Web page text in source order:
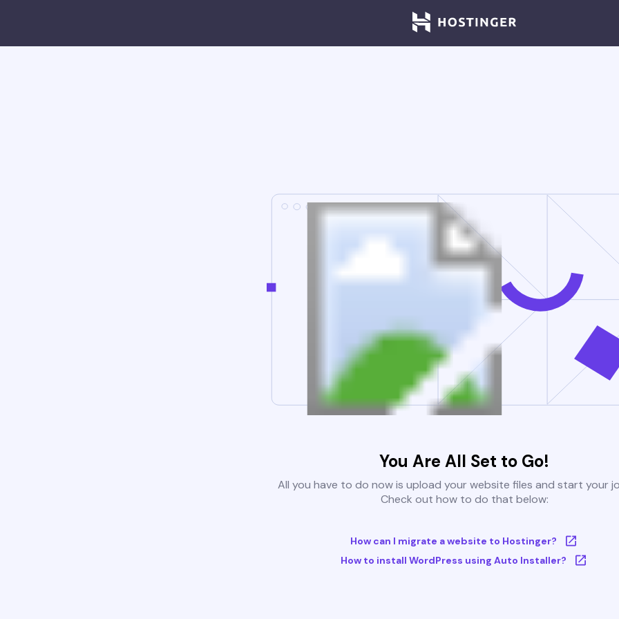
You Are All Set to Go!
All you have to do now is upload your website files and start your
Check out how to do that below:
How can I migrate a website to Hostinger?
How to install WordPress using Auto Installer?